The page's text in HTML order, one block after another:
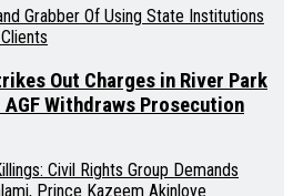
Out Charges in River Park
Withdraws Prosecution